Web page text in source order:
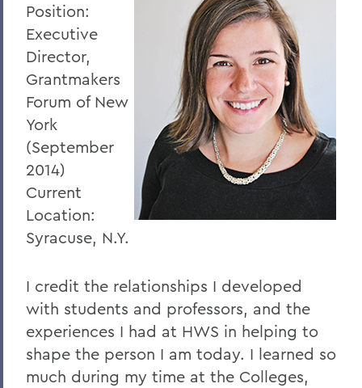
Position:
Executive
Director,
Grantmakers
Forum of New
York
(September
2014)
Current
Location:
Syracuse, N.Y.
I credit the relationships I developed
with students and professors, and the
experiences I had at HWS in helping to
shape the person I am today. I learned so
much during my time at the Colleges,